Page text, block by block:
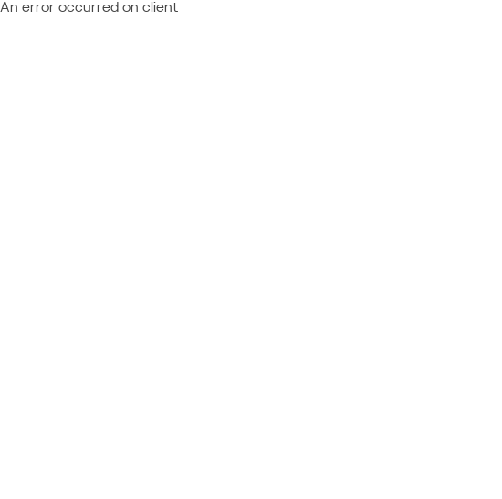
An error occurred on client